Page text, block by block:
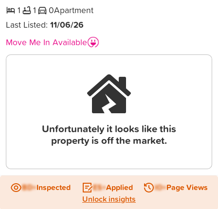
1 1 0Apartment
Last Listed:11/06/26
Move Me In Available
Unfortunately it looks like this
property is off the market.
BD+Inspected ES+Applied IO+Page Views
Unlock insights